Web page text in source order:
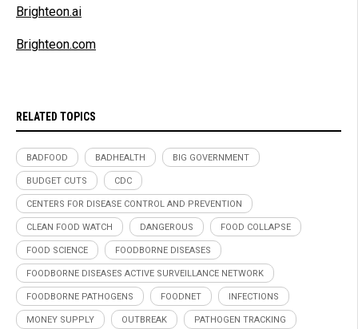
Brighteon.ai
Brighteon.com
RELATED TOPICS
BADFOOD BADHEALTH BIG GOVERNMENT
BUDGET CUTS CDC
CENTERS FOR DISEASE CONTROL AND PREVENTION
CLEAN FOOD WATCH DANGEROUS FOOD COLLAPSE
FOOD SCIENCE FOODBORNE DISEASES
FOODBORNE DISEASES ACTIVE SURVEILLANCE NETWORK
FOODBORNE PATHOGENS FOODNET INFECTIONS
MONEY SUPPLY OUTBREAK PATHOGEN TRACKING